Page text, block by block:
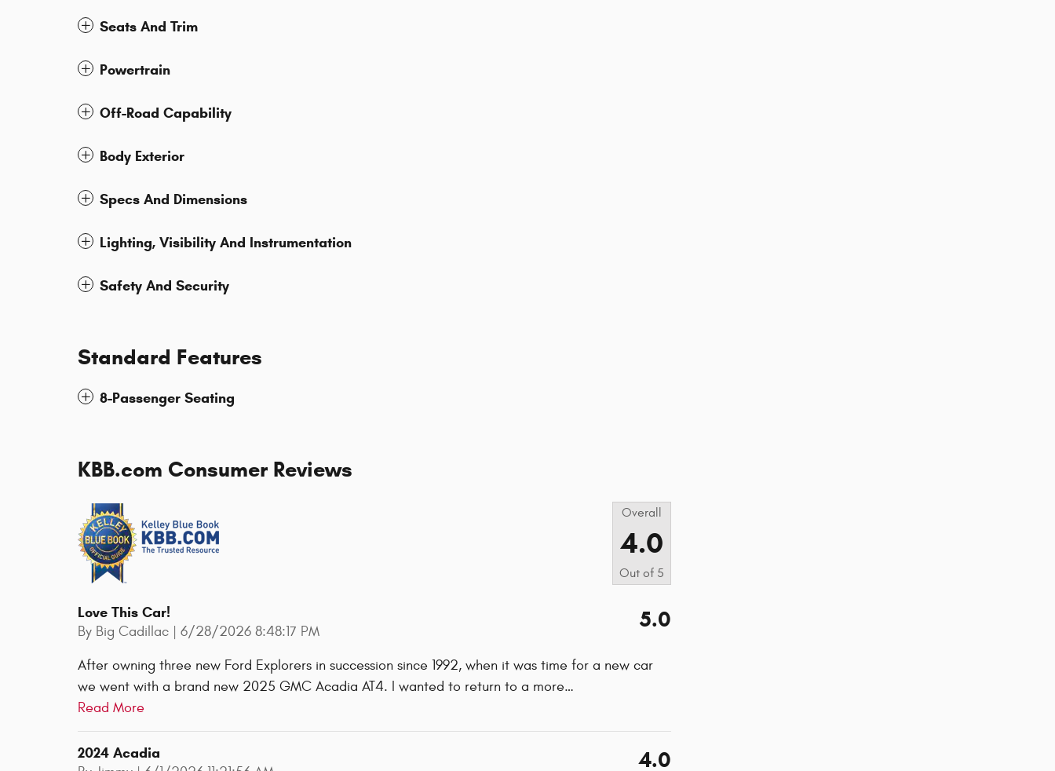
Seats And Trim
Powertrain
Off-Road Capability
Body Exterior
Specs And Dimensions
Lighting, Visibility And Instrumentation
Safety And Security
Standard Features
8-Passenger Seating
KBB.com Consumer Reviews
Overall
4.0
Out of 5
Love This Car!
By Big Cadillac on
6/28/2026 8:48:17 PM 5.0
After owning three new Ford Explorers in succession since 1992, when it was time for a new car
we went with a brand new 2025 GMC Acadia AT4. I wanted to return to a more…
Read More
2024 Acadia 4.0